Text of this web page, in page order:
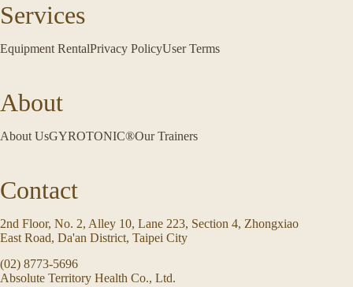
Services
Equipment RentalPrivacy PolicyUser Terms
About
About UsGYROTONIC®Our Trainers
Contact
2nd Floor, No. 2, Alley 10, Lane 223, Section 4, Zhongxiao
East Road, Da'an District, Taipei City
(02) 8773-5696
Absolute Territory Health Co., Ltd.